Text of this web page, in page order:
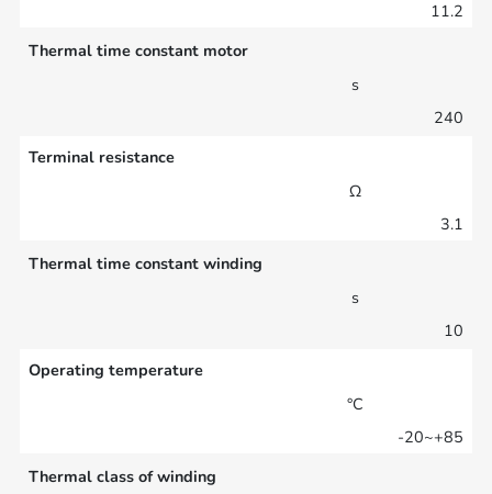
11.2
Thermal time constant motor
s
240
Terminal resistance
Ω
3.1
Thermal time constant winding
s
10
Operating temperature
°C
-20~+85
Thermal class of winding